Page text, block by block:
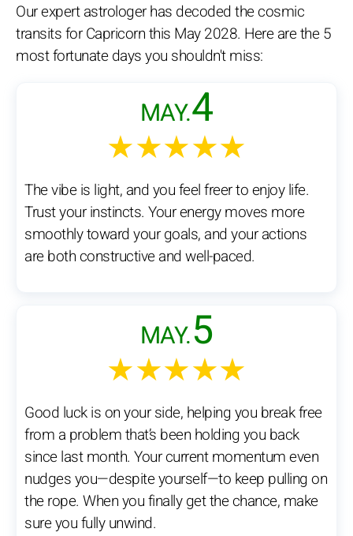
Our expert astrologer has decoded the cosmic
transits for Capricorn this May 2028. Here are the 5
most fortunate days you shouldn't miss:
MAY.4
★★★★★
The vibe is light, and you feel freer to enjoy life.
Trust your instincts. Your energy moves more
smoothly toward your goals, and your actions
are both constructive and well-paced.
MAY.5
★★★★★
Good luck is on your side, helping you break free
from a problem that’s been holding you back
since last month. Your current momentum even
nudges you—despite yourself—to keep pulling on
the rope. When you finally get the chance, make
sure you fully unwind.